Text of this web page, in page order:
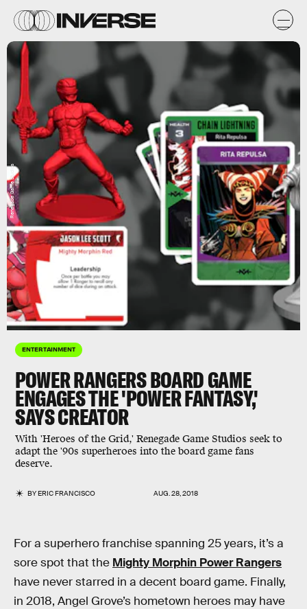
ENTERTAINMENT
POWER RANGERS BOARD GAME
ENGAGES THE 'POWER FANTASY,'
SAYS CREATOR
With 'Heroes of the Grid,' Renegade Game Studios seek to
adapt the '90s superheroes into the board game fans
deserve.
BYERIC FRANCISCO AUG. 28, 2018
Renegade Game Studios
For a superhero franchise spanning 25 years, it’s a
sore spot that the Mighty Morphin Power Rangers
have never starred in a decent board game. Finally,
in 2018, Angel Grove’s hometown heroes may have